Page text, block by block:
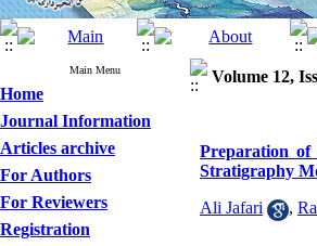
Main Menu
Home
Journal Information
Articles archive
For Authors
For Reviewers
Registration
Volume 12,
Preparation
Stratigraphy
Ali Jafari ,